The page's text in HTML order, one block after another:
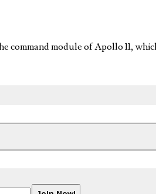
module of Apollo 11,